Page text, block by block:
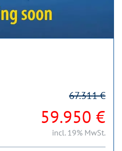
59.950 €
67.311 €
incl. 19% MwSt.